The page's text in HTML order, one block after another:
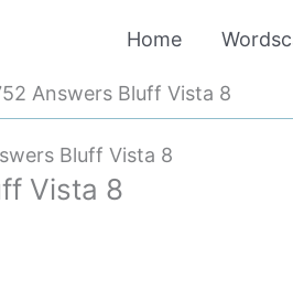
Home
Answers Bluff Vista 8
Bluff Vista 8
Vista 8